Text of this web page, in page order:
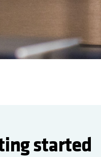
started